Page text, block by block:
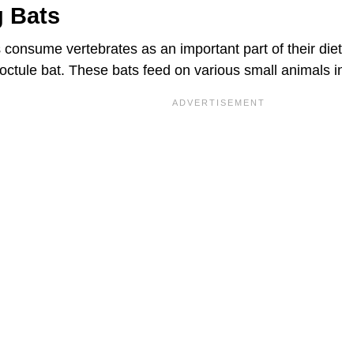
Bats
vertebrates as an important part of their
bat. These bats feed on various small animals